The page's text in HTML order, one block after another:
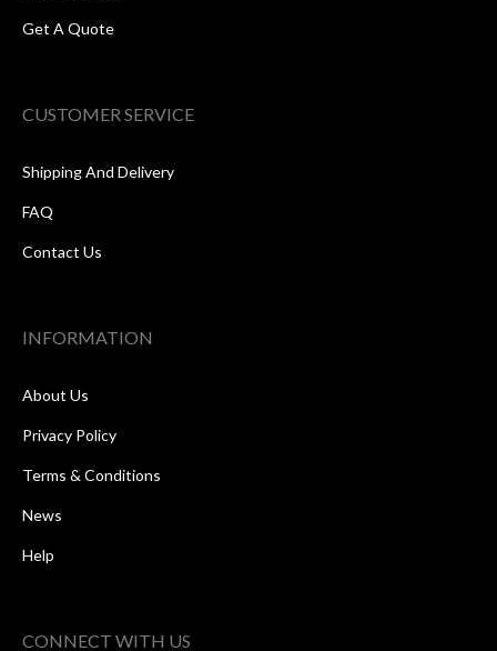
Get A Quote
CUSTOMER SERVICE
Shipping And Delivery
FAQ
Contact Us
INFORMATION
About Us
Privacy Policy
Terms & Conditions
News
Help
CONNECT WITH US